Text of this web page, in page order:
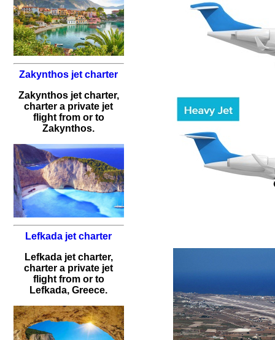
Zakynthos jet charter
Zakynthos jet charter,
charter a private jet
flight from or to
Zakynthos.
Lefkada jet charter
Lefkada jet charter,
charter a private jet
flight from or to
Lefkada, Greece.